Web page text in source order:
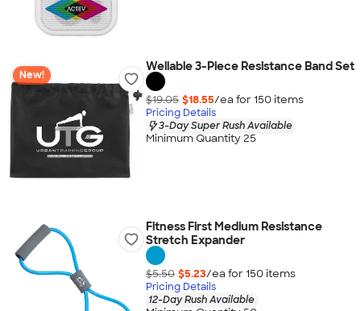
New!
Wellable 3-Piece Resistance Band Set
$19.05 $18.55/ea for 150 items
Pricing Details
3-Day Super Rush Available
Minimum Quantity 25
Fitness First Medium Resistance
Stretch Expander
$5.50 $5.23/ea for 150 items
Pricing Details
12-Day Rush Available